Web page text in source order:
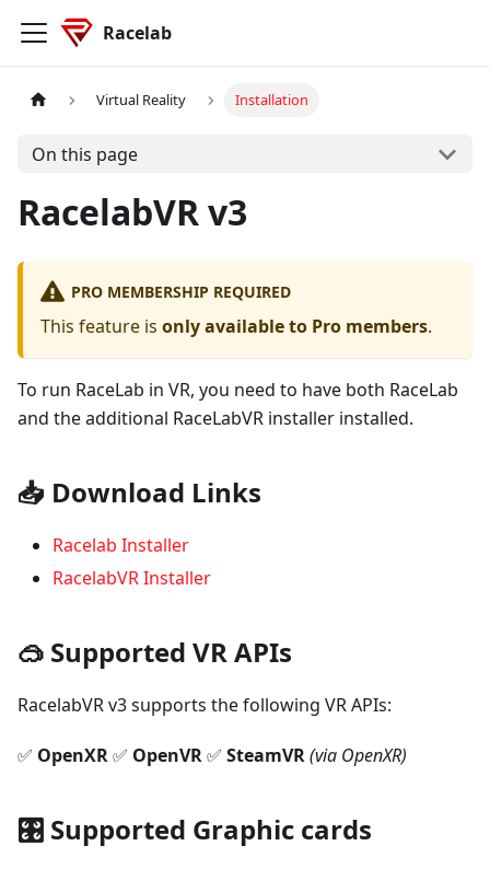
Racelab
Virtual Reality Installation
On this page
RacelabVR v3
PRO MEMBERSHIP REQUIRED
This feature is only available to Pro members.
To run RaceLab in VR, you need to have both RaceLab
and the additional RaceLabVR installer installed.
📥 Download Links
Racelab Installer
RacelabVR Installer
🥽 Supported VR APIs
RacelabVR v3 supports the following VR APIs:
✅ OpenXR✅ OpenVR✅ SteamVR(via OpenXR)
🎛 Supported Graphic cards